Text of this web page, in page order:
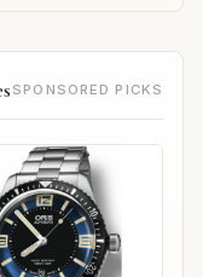
SPONSORED PICKS